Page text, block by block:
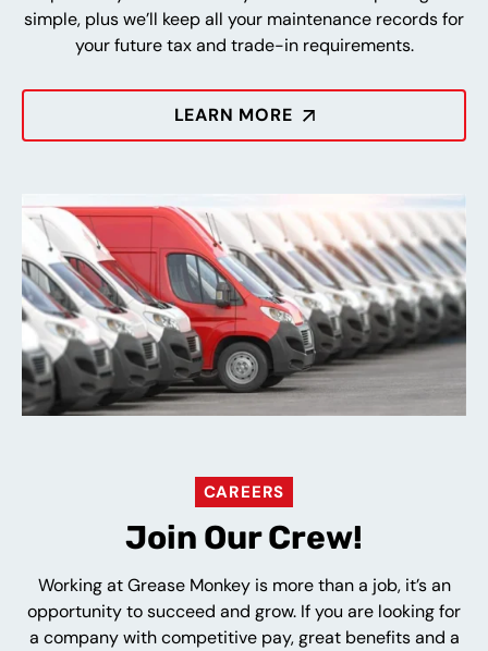
simple, plus we’ll keep all your maintenance records for
your future tax and trade-in requirements.
LEARN MORE
CAREERS
Join Our Crew!
Working at Grease Monkey is more than a job, it’s an
opportunity to succeed and grow. If you are looking for
a company with competitive pay, great benefits and a